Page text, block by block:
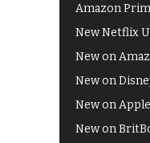
Amazon
New Netflix
New on
New on
New on
New on